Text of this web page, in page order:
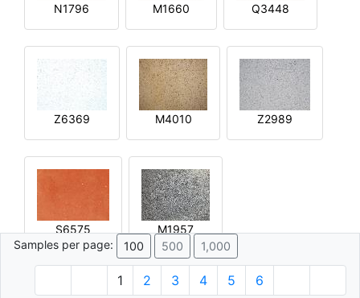
N1796 M1660 Q3448
Z6369 M4010 Z2989
S6575
M1957
Samples per page:
100 500 1,000
1 2 3 4 5 6
© 1996 - 2026 Plâtre.com